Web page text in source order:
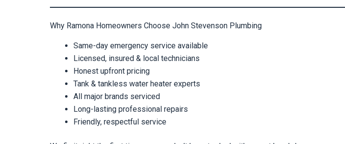
Why Ramona Homeowners Choose John Stevenson Plumbing
Same-day emergency service available
Licensed, insured & local technicians
Honest upfront pricing
Tank & tankless water heater experts
All major brands serviced
Long-lasting professional repairs
Friendly, respectful service